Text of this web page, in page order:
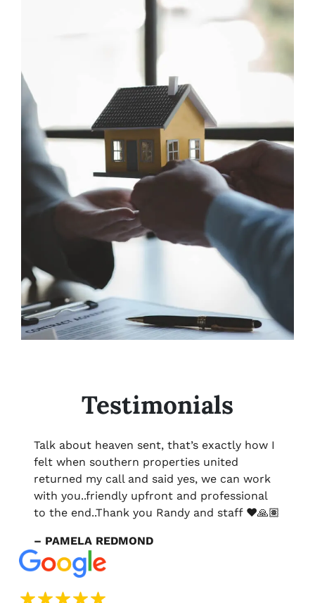
Testimonials
Talk about heaven sent, that’s exactly how I
felt when southern properties united
returned my call and said yes, we can work
with you..friendly upfront and professional
to the end..Thank you Randy and staff ❤️🙏🏽
– PAMELA REDMOND